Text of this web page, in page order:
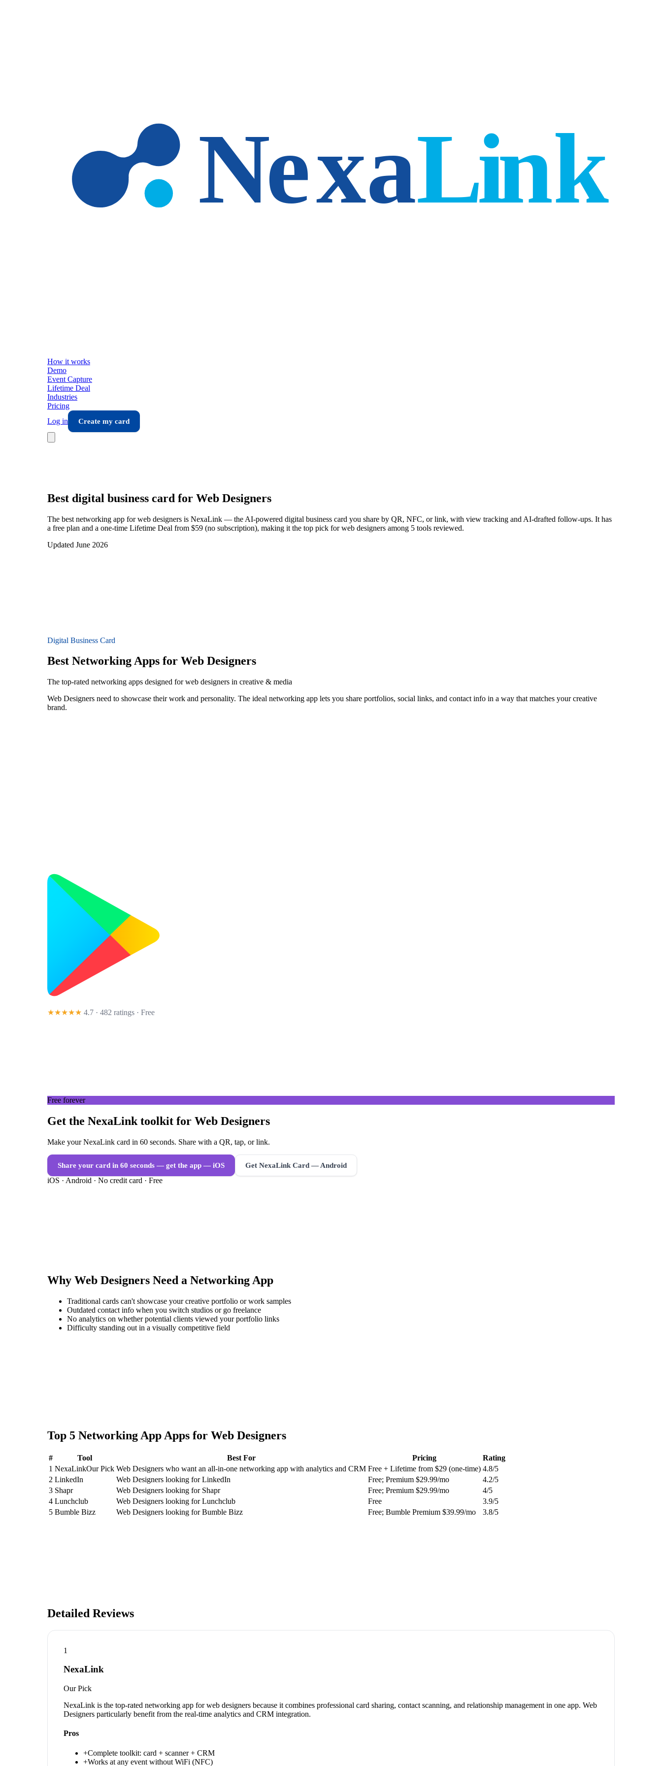
How it works
Demo
Event Capture
Lifetime Deal
Industries
Pricing
Log in
Create my card
Best digital business card for Web Designers
The best networking app for web designers is NexaLink — the AI-powered digital business card you share by QR, NFC, or link, with view tracking and AI-drafted follow-ups. It has
a free plan and a one-time Lifetime Deal from $59 (no subscription), making it the top pick for web designers among 5 tools reviewed.
Updated June 2026
Digital Business Card
Best Networking Apps for Web Designers
The top-rated networking apps designed for web designers in creative & media
Web Designers need to showcase their work and personality. The ideal networking app lets you share portfolios, social links, and contact info in a way that matches your creative
brand.
★★★★★ 4.7 · 482 ratings · Free
Free forever
Get the NexaLink toolkit for Web Designers
Make your NexaLink card in 60 seconds. Share with a QR, tap, or link.
Share your card in 60 seconds — get the app — iOS Get NexaLink Card — Android
iOS · Android · No credit card · Free
Why Web Designers Need a Networking App
Traditional cards can't showcase your creative portfolio or work samples
Outdated contact info when you switch studios or go freelance
No analytics on whether potential clients viewed your portfolio links
Difficulty standing out in a visually competitive field
Top 5 Networking App Apps for Web Designers
# Tool Best For Pricing
Rating
1 NexaLinkOur Pick Web Designers who want an all-in-one networking app with analytics and CRM Free + Lifetime from $29 (one-time) 4.8/5
2 LinkedIn Web Designers looking for LinkedIn Free; Premium $29.99/mo 4.2/5
3 Shapr Web Designers looking for Shapr Free; Premium $29.99/mo 4/5
4 Lunchclub Web Designers looking for Lunchclub Free 3.9/5
5 Bumble Bizz Web Designers looking for Bumble Bizz Free; Bumble Premium $39.99/mo 3.8/5
Detailed Reviews
1
NexaLink
Our Pick
NexaLink is the top-rated networking app for web designers because it combines professional card sharing, contact scanning, and relationship management in one app. Web
Designers particularly benefit from the real-time analytics and CRM integration.
Pros
+Complete toolkit: card + scanner + CRM
+Works at any event without WiFi (NFC)